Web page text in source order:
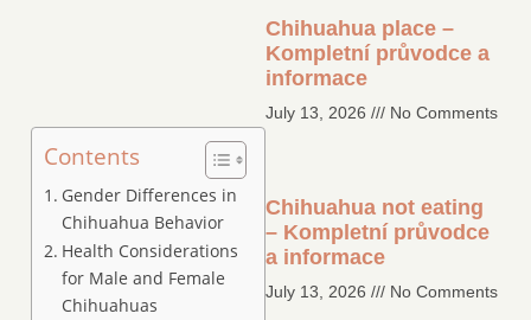
Contents
Gender Differences in
Chihuahua Behavior
Health Considerations
for Male and Female
Chihuahuas
Chihuahua place –
Kompletní průvodce a
informace
July 13, 2026 No Comments
Chihuahua not eating
– Kompletní průvodce
a informace
July 13, 2026 No Comments